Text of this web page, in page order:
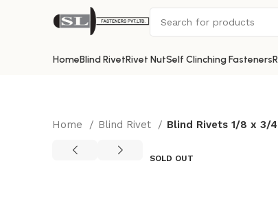
HomeBlind RivetRivet NutSelf Clinching Fasteners
Home Blind Rivet Blind Rivets 1/8 x 3/
SOLD OUT